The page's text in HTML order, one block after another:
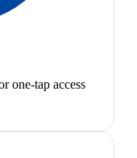
one-tap access